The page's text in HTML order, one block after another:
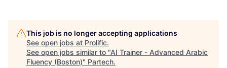
This job is no longer accepting applications
See open jobs at Prolific.
See open jobs similar to "AI Trainer - Advanced Arabic
Fluency (Boston)" Partech.